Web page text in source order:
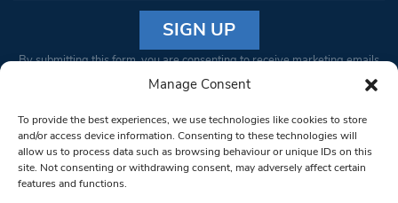
Manage Consent
To provide the best experiences, we use technologies like cookies to store
and/or access device information. Consenting to these technologies will
allow us to process data such as browsing behaviour or unique IDs on this
site. Not consenting or withdrawing consent, may adversely affect certain
features and functions.
Constant
Please
leave
this field
blank.
By submitting this form, you are consenting to receive marketing emails
from: South West Londoner. You can revoke your consent to receive
bottom of every email.Emails are serviced by Constant Contact
© 1997-2026 South West Londoner.